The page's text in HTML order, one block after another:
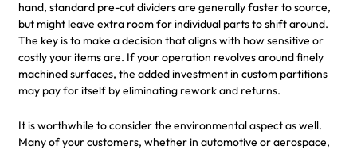
hand, standard pre-cut dividers are generally faster to source,
but might leave extra room for individual parts to shift around.
The key is to make a decision that aligns with how sensitive or
costly your items are. If your operation revolves around finely
machined surfaces, the added investment in custom partitions
may pay for itself by eliminating rework and returns.
It is worthwhile to consider the environmental aspect as well.
Many of your customers, whether in automotive or aerospace,